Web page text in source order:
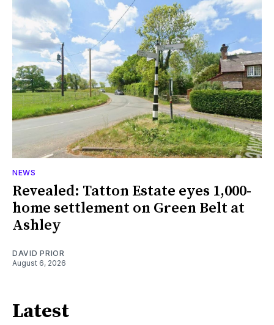
NEWS
Revealed: Tatton Estate eyes 1,000-
home settlement on Green Belt at
Ashley
DAVID PRIOR
August 6, 2026
Latest